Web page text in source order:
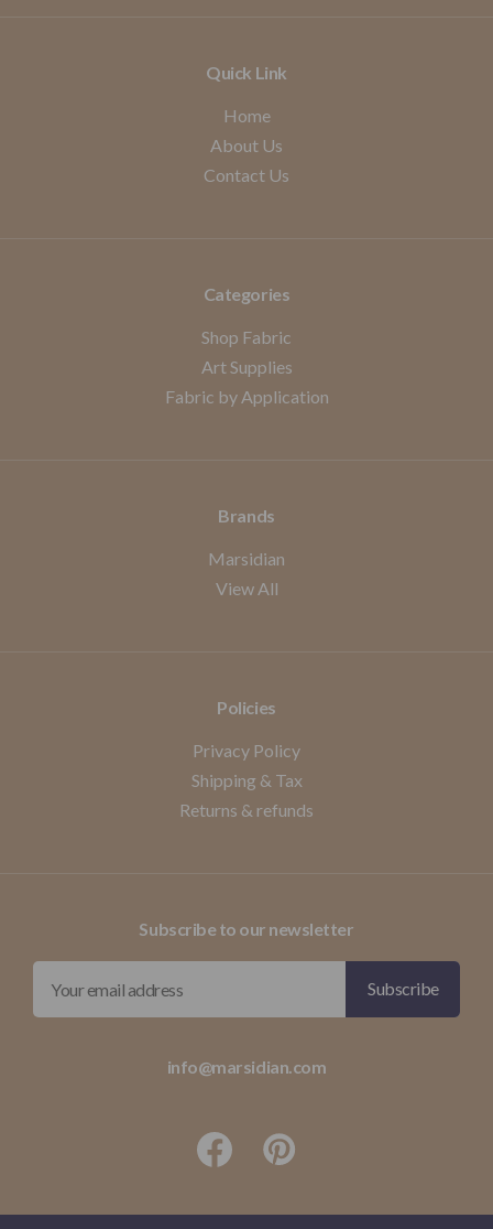
Quick Link
Home
About Us
Contact Us
Categories
Shop Fabric
Art Supplies
Fabric by Application
Brands
Marsidian
View All
Policies
Privacy Policy
Shipping & Tax
Returns & refunds
Subscribe to our newsletter
info@marsidian.com